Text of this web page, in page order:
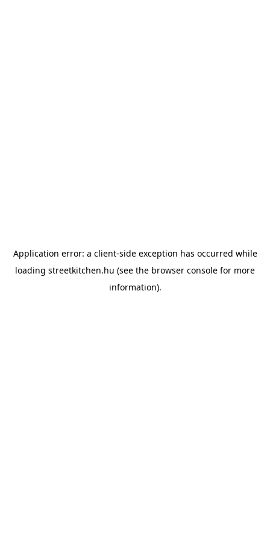
Application error: a client-side exception has occurred while
loading streetkitchen.hu (see the browser console for more
information).